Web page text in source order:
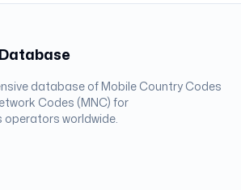
database of Mobile Country Codes
Codes (MNC) for
worldwide.